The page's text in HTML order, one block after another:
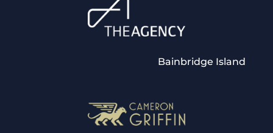
Bainbridge Island